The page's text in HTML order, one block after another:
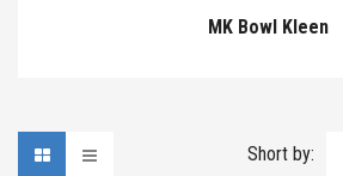
MK Bowl Kleen
Short by: